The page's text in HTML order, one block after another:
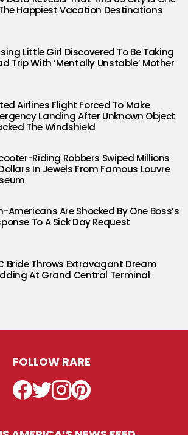
Happiest Vacation Destinations
Little Girl Discovered To Be Taking
Trip With ‘Mentally Unstable’ Mother
Airlines Flight Forced To Make
Landing After Unknown Object
The Windshield
Riding Robbers Swiped Millions
In Jewels From Famous Louvre
Americans Are Shocked By One Boss’s
To A Sick Day Request
Bride Throws Extravagant Dream
At Grand Central Terminal
FOLLOW RARE
Facebook
TwitterInstagramPinterest